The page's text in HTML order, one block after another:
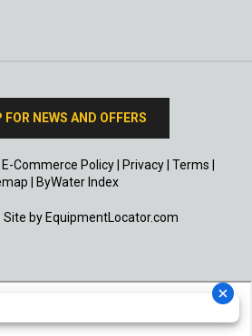
FOR NEWS AND OFFERS
E-Commerce Policy| Privacy| Terms
ByWater Index
by EquipmentLocator.com